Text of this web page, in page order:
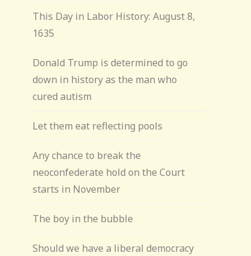
This Day in Labor History: August 8,
1635
Donald Trump is determined to go
down in history as the man who
cured autism
Let them eat reflecting pools
Any chance to break the
neoconfederate hold on the Court
starts in November
The boy in the bubble
Should we have a liberal democracy